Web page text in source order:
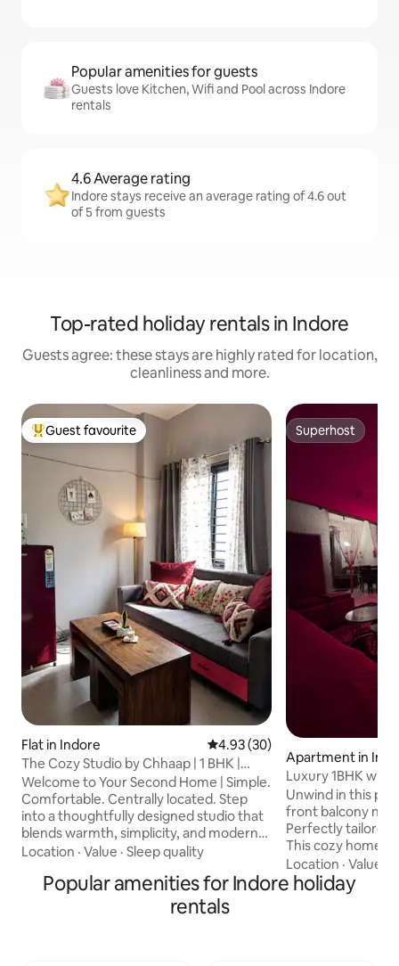
Popular amenities for guests
Guests love Kitchen, Wifi and Pool across Indore
rentals
4.6 Average rating
Indore stays receive an average rating of 4.6 out
of 5 from guests
Top-rated holiday rentals in Indore
Guests agree: these stays are highly rated for location,
cleanliness and more.
Top guest favourite
Guest favourite
Flat in Indore 4.93 out of 5 average rating,
4.93 (30)
The Cozy Studio by Chhaap | 1 BHK |
Garden View
Welcome to Your Second Home | Simple.
Comfortable. Centrally located. Step
into a thoughtfully designed studio that
blends warmth, simplicity, and modern
elegance. Whether you're visiting Indore
food exploration, or a comfortable
weekend getaway, this space offers the
perfect blend of comfort, convenience,
Location · Value · Sleep quality
Superhost
Superhost
Apartment in
Luxury 1BHK
Bombay hospital
Unwind in this
front balcony
Perfectly tailored
This cozy home
convenience Living Area:Family seating
with a 60”android
machine,recliner
Location ·Value
Popular amenities for Indore holiday
rentals